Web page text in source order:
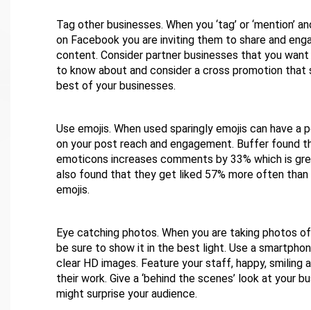
Tag other businesses. When you ‘tag’ or ‘mention’
on Facebook you are inviting them to share and
content. Consider partner businesses that you want
to know about and consider a cross promotion
best of your businesses.
Use emojis. When used sparingly emojis can have
on your post reach and engagement. Buffer found
emoticons increases comments by 33% which is
also found that they get liked 57% more often
emojis.
Eye catching photos. When you are taking photos
be sure to show it in the best light. Use a
clear HD images. Feature your staff, happy, smiling
their work. Give a ‘behind the scenes’ look at your
might surprise your audience.